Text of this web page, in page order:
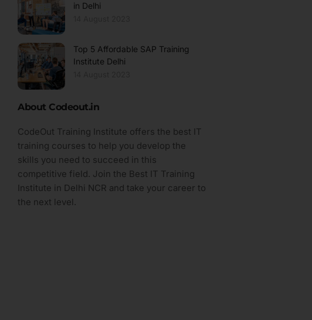
in Delhi
Top 5 Affordable SAP Training
Institute Delhi
About Codeout.in
CodeOut Training Institute offers the best IT
training courses to help you develop the
skills you need to succeed in this
competitive field. Join the Best IT Training
Institute in Delhi NCR and take your career to
the next level.